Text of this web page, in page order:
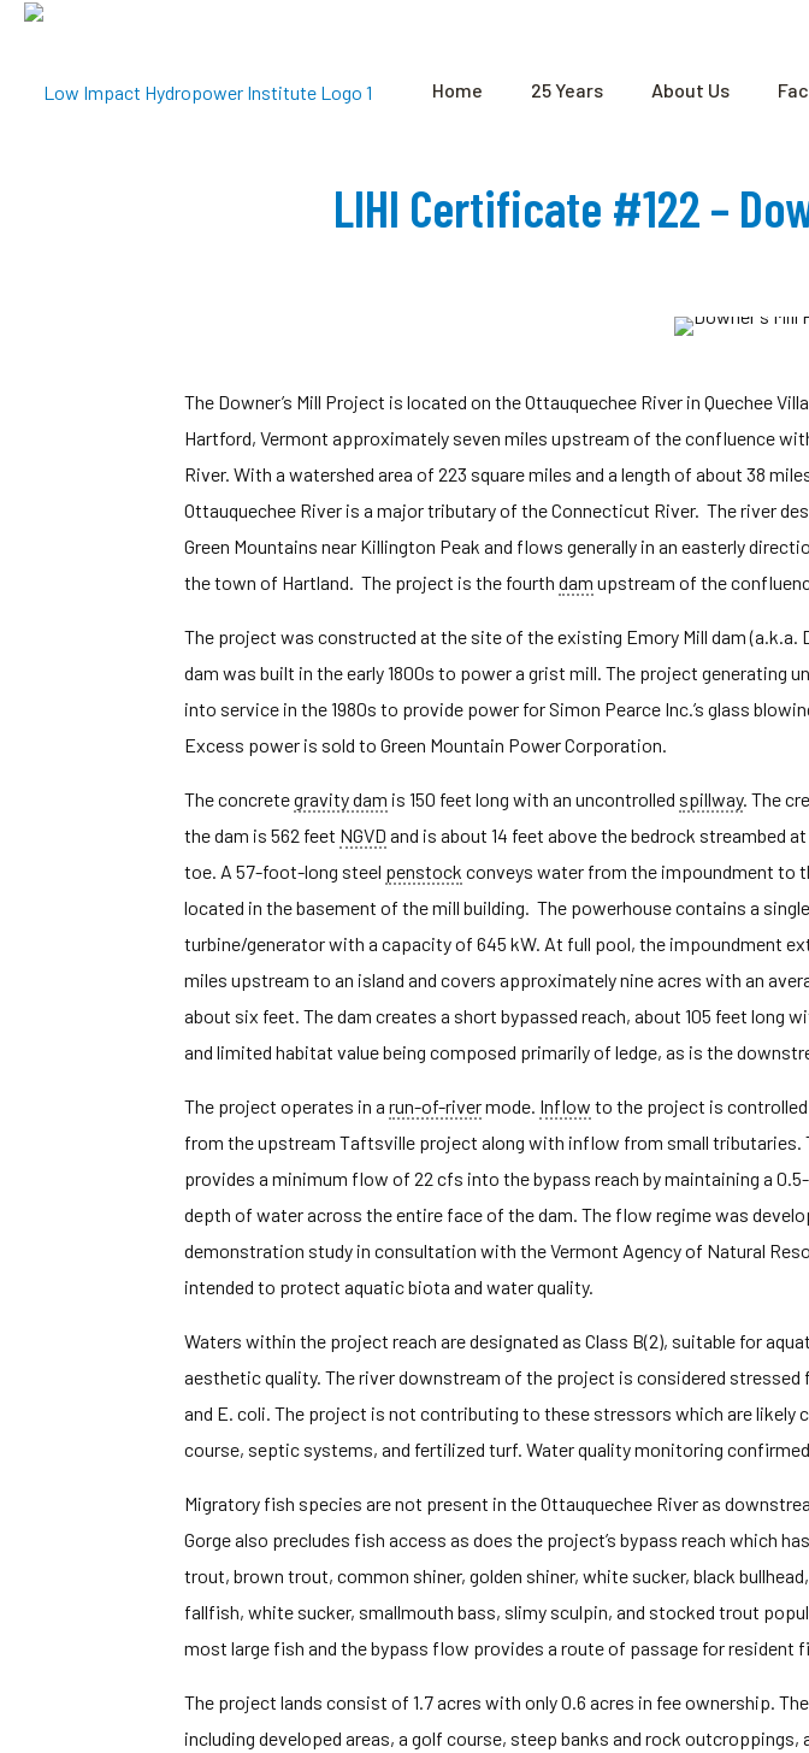
Home 25 Years About Us
LIHI Certificate #122 –
The Downer’s Mill Project is located on the Ottauquechee River in Quechee
Hartford, Vermont approximately seven miles upstream of the confluence
River. With a watershed area of 223 square miles and a length of about 38
Ottauquechee River is a major tributary of the Connecticut River. The river
Green Mountains near Killington Peak and flows generally in an easterly
the town of Hartland. The project is the fourth dam upstream of the
The project was constructed at the site of the existing Emory Mill dam (a.k.a.
dam was built in the early 1800s to power a grist mill. The project generating
into service in the 1980s to provide power for Simon Pearce Inc.’s glass
Excess power is sold to Green Mountain Power Corporation.
The concretegravity dam is 150 feet long with an uncontrolled spillway. The
the dam is 562 feet NGVD and is about 14 feet above the bedrock streambed
toe. A 57-foot-long steel penstock conveys water from the impoundment to
located in the basement of the mill building. The powerhouse contains a
turbine/generator with a capacity of 645 kW. At full pool, the impoundment
miles upstream to an island and covers approximately nine acres with an
about six feet. The dam creates a short bypassed reach, about 105 feet long
and limited habitat value being composed primarily of ledge, as is the
The project operates in a run-of-rivermode. Inflow to the project is
from the upstream Taftsville project along with inflow from small tributaries.
provides a minimum flow of 22 cfs into the bypass reach by maintaining a
depth of water across the entire face of the dam. The flow regime was
demonstration study in consultation with the Vermont Agency of Natural
intended to protect aquatic biota and water quality.
Waters within the project reach are designated as Class B(2), suitable for
aesthetic quality. The river downstream of the project is considered
and E. coli. The project is not contributing to these stressors which are likely
course, septic systems, and fertilized turf. Water quality monitoring
Migratory fish species are not present in the Ottauquechee River as
Gorge also precludes fish access as does the project’s bypass reach which
trout, brown trout, common shiner, golden shiner, white sucker, black
fallfish, white sucker, smallmouth bass, slimy sculpin, and stocked trout
most large fish and the bypass flow provides a route of passage for resident
The project lands consist of 1.7 acres with only 0.6 acres in fee ownership.
including developed areas, a golf course, steep banks and rock